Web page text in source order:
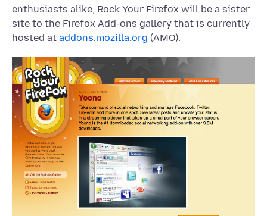
enthusiasts alike, Rock Your Firefox will be a sister
site to the Firefox Add-ons gallery that is currently
hosted at addons.mozilla.org (AMO).